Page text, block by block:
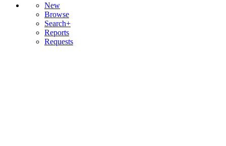
New
Browse
Search+
Reports
Requests